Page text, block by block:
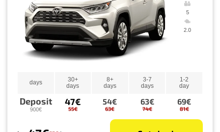
5
2.0
days
30+
days
8+
days
3-7
days
1-2
day
Deposit
900€
47€
55€
54€
63€
63€
74€
69€
81€